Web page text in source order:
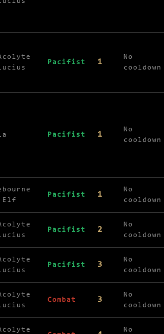
Pacifist 1
No
cooldown
Pacifist 1
No
cooldown
Elf
Pacifist 1
No
cooldown
Pacifist 2
No
cooldown
Pacifist 3
No
cooldown
Combat 3
No
cooldown
No